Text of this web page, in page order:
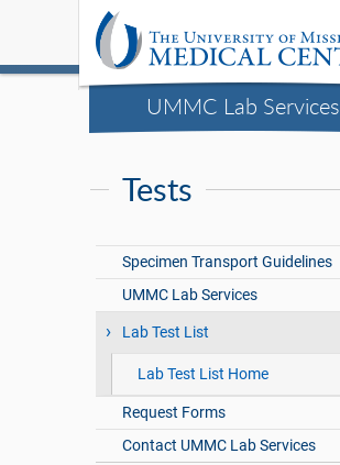
UMMC Lab Services
Tests
Specimen Transport Guidelines
UMMC Lab Services
Lab Test List
Lab Test List Home
Request Forms
Contact UMMC Lab Services